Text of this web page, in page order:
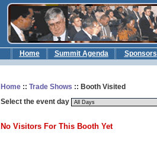
Home Summit Agenda Sponsors
Home :: Trade Shows :: Booth Visited
Select the event day
No Visitors For This Booth Yet